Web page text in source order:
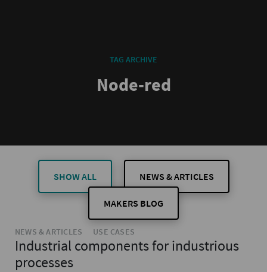
TAG ARCHIVE
Node-red
SHOW ALL NEWS & ARTICLES
MAKERS BLOG
NEWS & ARTICLES USE CASES
Industrial components for industrious
processes